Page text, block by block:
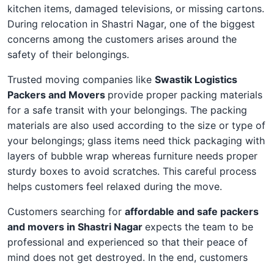
kitchen items, damaged televisions, or missing cartons.
During relocation in Shastri Nagar, one of the biggest
concerns among the customers arises around the
safety of their belongings.
Trusted moving companies like Swastik Logistics
Packers and Movers provide proper packing materials
for a safe transit with your belongings. The packing
materials are also used according to the size or type of
your belongings; glass items need thick packaging with
layers of bubble wrap whereas furniture needs proper
sturdy boxes to avoid scratches. This careful process
helps customers feel relaxed during the move.
Customers searching for affordable and safe packers
and movers in Shastri Nagar expects the team to be
professional and experienced so that their peace of
mind does not get destroyed. In the end, customers